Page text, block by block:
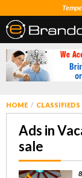
HOME CLASSIFIEDS
Ads in
sale